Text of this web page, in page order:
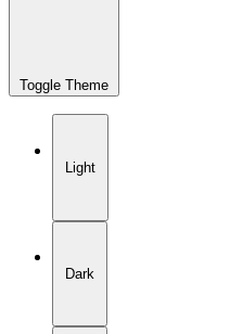
Toggle Theme
Light
Dark